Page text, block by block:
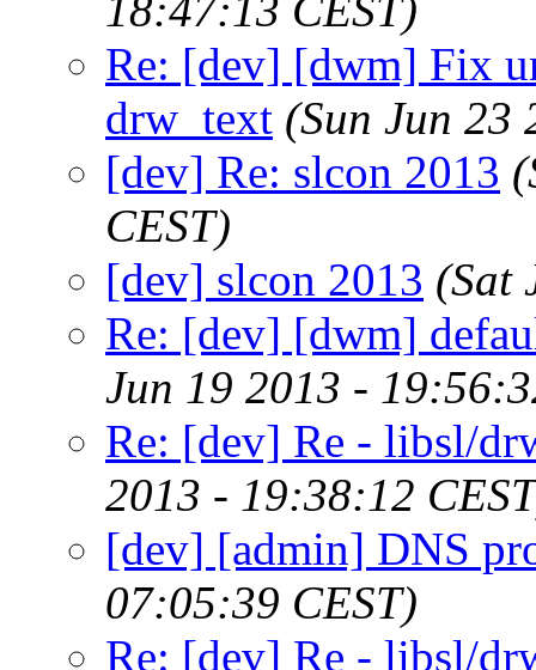
Re: [dev] [dwm] Fix
drw_text (Sun Jun 23
[dev] Re: slcon 2013
CEST)
[dev] slcon 2013 (Sat
Re: [dev] [dwm]
Jun 19 2013 -
Re: [dev] Re - libsl/
2013 - 19:38:12
[dev] [admin] DNS
07:05:39 CEST)
Re: [dev] Re - libsl/